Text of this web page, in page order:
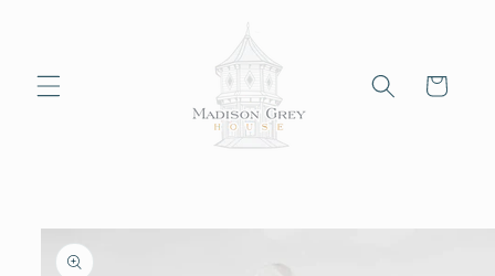
Cart
Skip to
product
information